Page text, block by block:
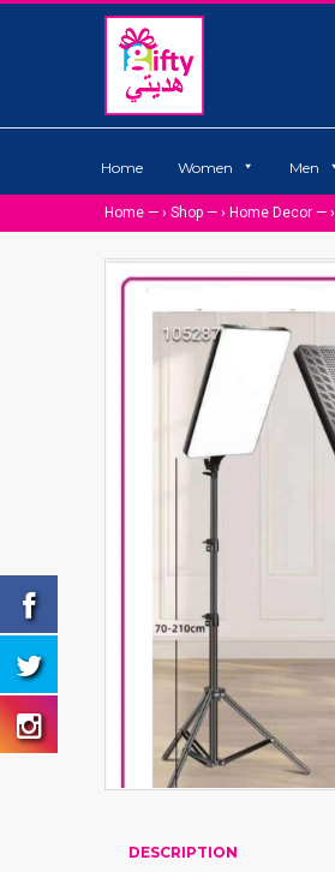
Home Women Men
Home — › Shop — › Home Decor — ›
DESCRIPTION